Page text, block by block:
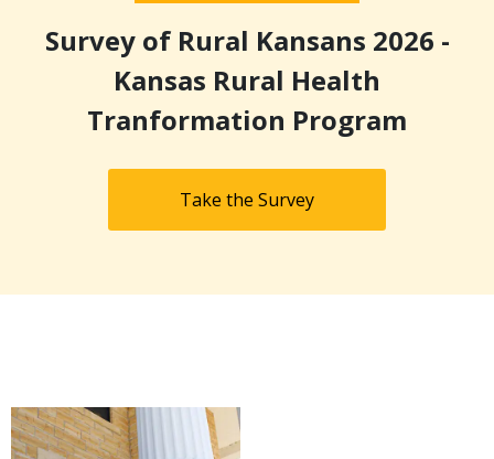
Survey of Rural Kansans 2026 -
Kansas Rural Health
Tranformation Program
Take the Survey